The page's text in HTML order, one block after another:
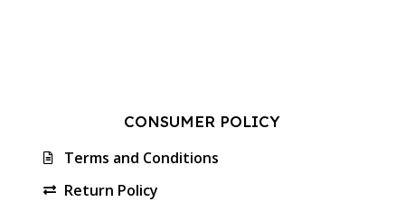
CONSUMER POLICY
Terms and Conditions
Return Policy